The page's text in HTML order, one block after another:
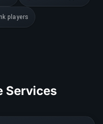
players
Services